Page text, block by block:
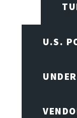
U.S.